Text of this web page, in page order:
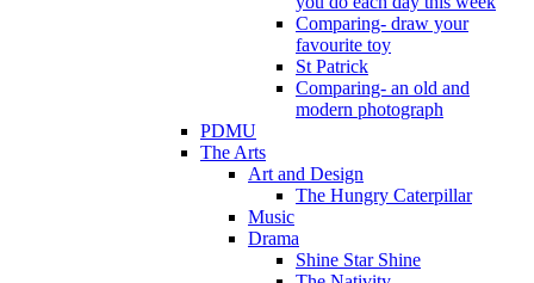
Comparing- draw your
favourite toy
St Patrick
Comparing- an old and
modern photograph
PDMU
The Arts
Art and Design
The Hungry Caterpillar
Music
Drama
Shine Star Shine